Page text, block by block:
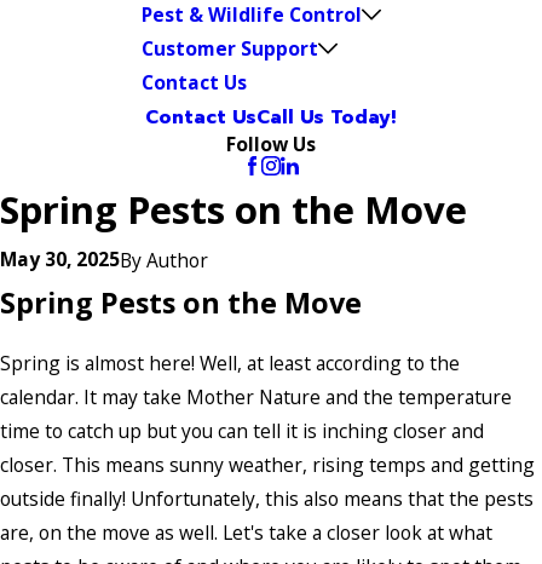
Pest & Wildlife Control
Customer Support
Contact Us
Contact UsCall Us Today!
Follow Us
Spring Pests on the Move
May 30, 2025ByAuthor
Spring Pests on the Move
Spring is almost here! Well, at least according to the
calendar. It may take Mother Nature and the temperature
time to catch up but you can tell it is inching closer and
closer. This means sunny weather, rising temps and getting
outside finally! Unfortunately, this also means that the pests
are, on the move as well. Let's take a closer look at what